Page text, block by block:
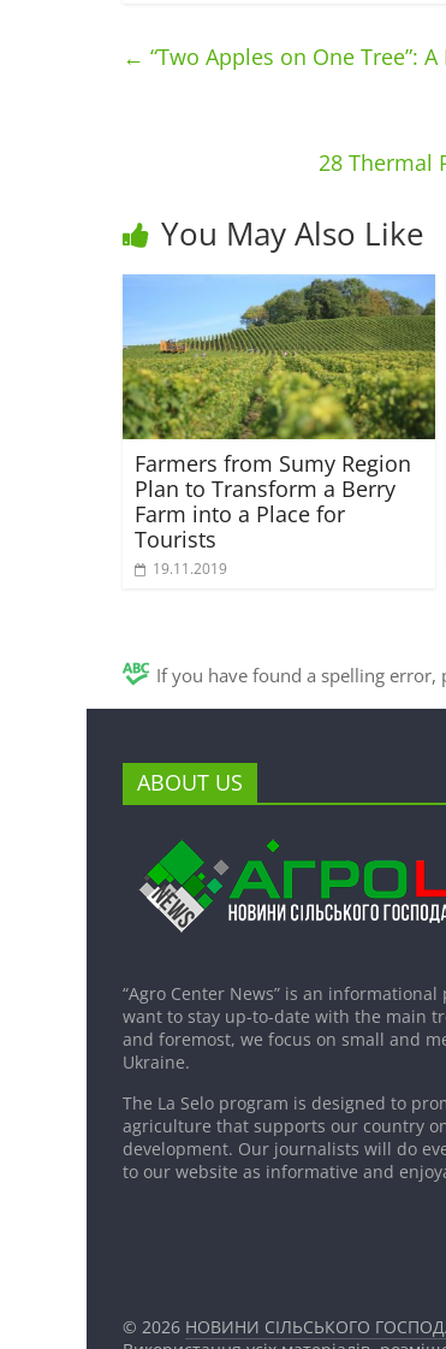
← “Two Apples on One Tree”:
28 Thermal
You May Also Like
Farmers from Sumy Region
Plan to Transform a Berry
Farm into a Place for
Tourists
19.11.2019
If you have found a spelling error,
ABOUT US
“Agro Center News” is an
want to stay up-to-date with the main
and foremost, we focus on small and
Ukraine.
The La Selo program is designed to
agriculture that supports our country
development. Our journalists will do
to our website as informative and
© 2026 НОВИНИ СІЛЬСЬКОГО